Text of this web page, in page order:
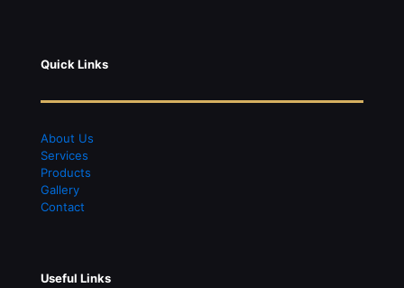
Quick Links
About Us
Services
Products
Gallery
Contact
Useful Links